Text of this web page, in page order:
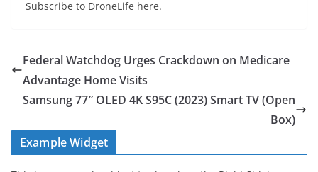
Subscribe to DroneLife here.
Federal Watchdog Urges Crackdown on Medicare
Advantage Home Visits
Samsung 77″ OLED 4K S95C (2023) Smart TV (Open
Box)
Example Widget